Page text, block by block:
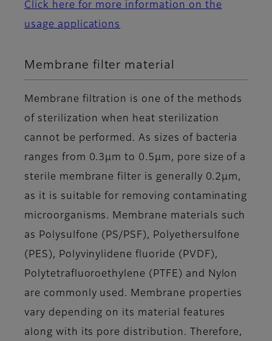
Click here for more information on the
usage applications
Membrane filter material
Membrane filtration is one of the methods
of sterilization when heat sterilization
cannot be performed. As sizes of bacteria
ranges from 0.3μm to 0.5μm, pore size of a
sterile membrane filter is generally 0.2μm,
as it is suitable for removing contaminating
microorganisms. Membrane materials such
as Polysulfone (PS/PSF), Polyethersulfone
(PES), Polyvinylidene fluoride (PVDF),
Polytetrafluoroethylene (PTFE) and Nylon
are commonly used. Membrane properties
vary depending on its material features
along with its pore distribution. Therefore,